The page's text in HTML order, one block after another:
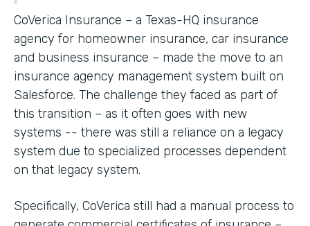
CoVerica Insurance – a Texas-HQ insurance
agency for homeowner insurance, car insurance
and business insurance – made the move to an
insurance agency management system built on
Salesforce. The challenge they faced as part of
this transition – as it often goes with new
systems -- there was still a reliance on a legacy
system due to specialized processes dependent
on that legacy system.
Specifically, CoVerica still had a manual process to